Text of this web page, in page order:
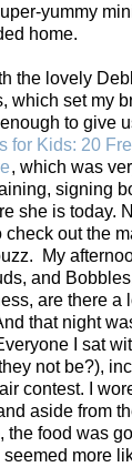
yummy
home.
the lovely
which set my
to give
for Kids: 20
, which was
signing
she is today.
check out the
My
and
are there a
that night
I sat
not be?),
contest. I
aside from
the food was
more